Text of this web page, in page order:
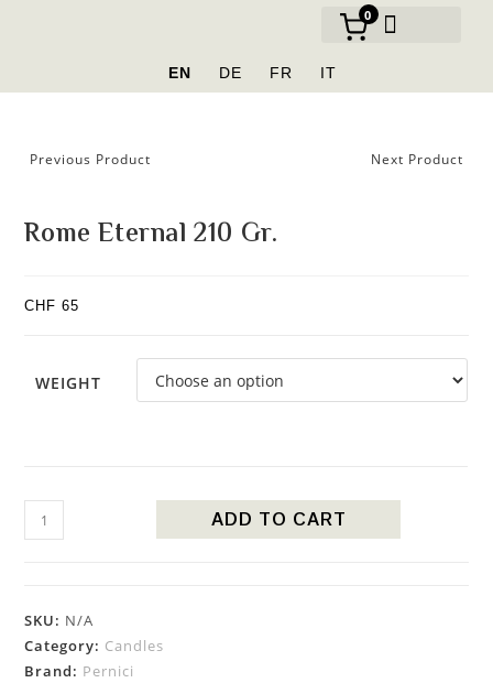
0
EN DE FR IT
Previous Product Next Product
Rome Eternal 210 Gr.
CHF 65
WEIGHT
ADD TO CART
SKU: N/A
Category: Candles
Brand: Pernici